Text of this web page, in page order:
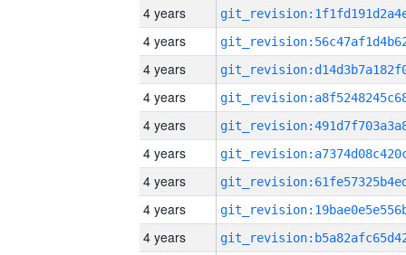
4 years
4 years
4 years
4 years
4 years
4 years
4 years
4 years
4 years